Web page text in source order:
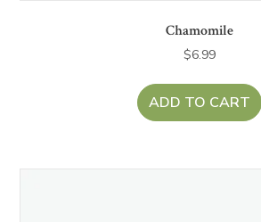
Chamomile
$6.99
ADD TO CART